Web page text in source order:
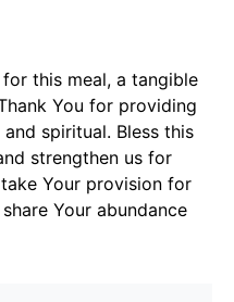
this meal, a tangible
You for providing
spiritual. Bless this
strengthen us for
Your provision for
Your abundance